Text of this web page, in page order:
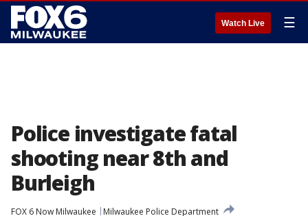
Watch Live ☰
Police investigate fatal
shooting near 8th and
Burleigh
FOX 6 Now Milwaukee
Milwaukee Police Department